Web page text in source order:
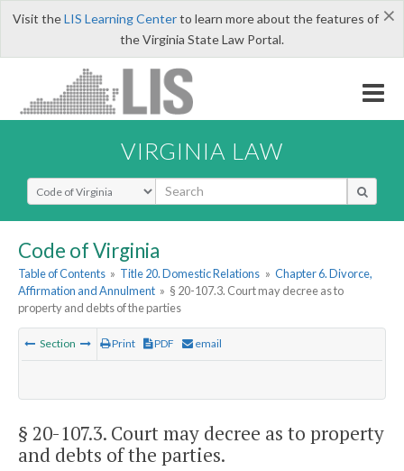
×
Visit theLIS Learning Centerto learn more about the features of
the Virginia State Law Portal.
VIRGINIA LAW
Select Search Type
Code of Virginia
Table of Contents » Title 20. Domestic Relations » Chapter 6. Divorce,
Affirmation and Annulment » § 20-107.3. Court may decree as to
property and debts of the parties
Section Print PDF email
§ 20-107.3. Court may decree as to property
and debts of the parties.